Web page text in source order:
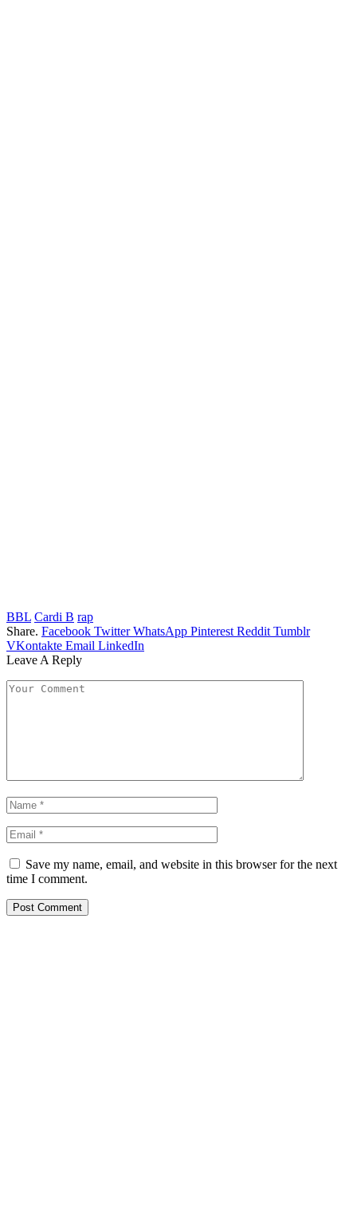
BBL Cardi B rap
Share. Facebook Twitter WhatsApp Pinterest Reddit Tumblr
VKontakte Email LinkedIn
Leave A Reply
Save my name, email, and website in this browser for the next
time I comment.